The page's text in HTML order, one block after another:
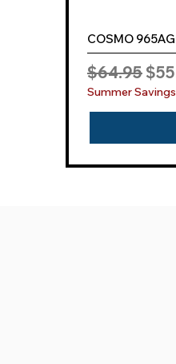
COSMO
Regular
$64.95
Summer